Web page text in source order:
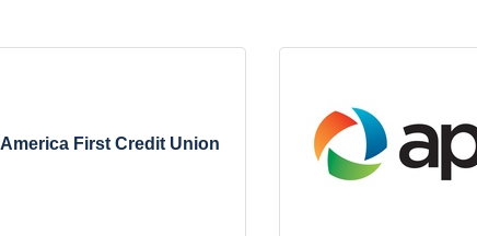
America First Credit Union